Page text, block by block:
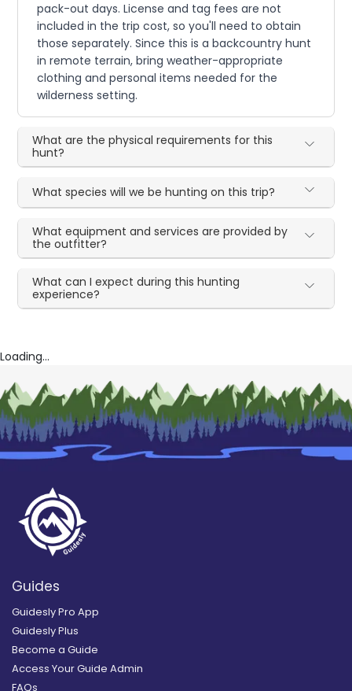
pack-out days. License and tag fees are not
included in the trip cost, so you'll need to obtain
those separately. Since this is a backcountry hunt
in remote terrain, bring weather-appropriate
clothing and personal items needed for the
wilderness setting.
What are the physical requirements for this
hunt?
What species will we be hunting on this trip?
What equipment and services are provided by
the outfitter?
What can I expect during this hunting
experience?
Loading...
Guides
Guidesly Pro App
Guidesly Plus
Become a Guide
Access Your Guide Admin
FAQs